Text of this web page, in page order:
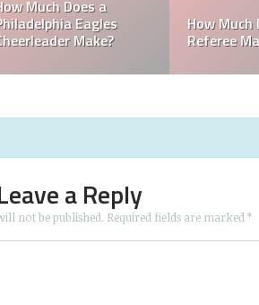
How Much Does a Ball
Boy Make in Baseball?
a Reply
not be published. Required fields are marked*